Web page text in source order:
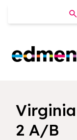
Edmentum
2 A/B